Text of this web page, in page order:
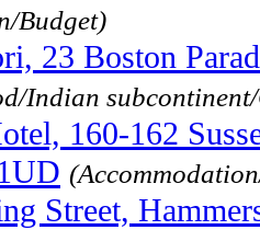
Budget)
23 Boston
Indian
160-162
Street,